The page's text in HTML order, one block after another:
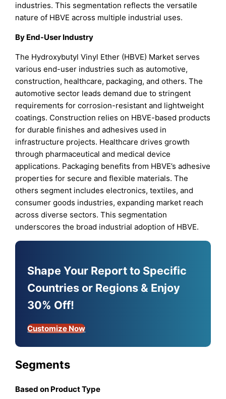
industries. This segmentation reflects the versatile
nature of HBVE across multiple industrial uses.
By End-User Industry
The Hydroxybutyl Vinyl Ether (HBVE) Market serves
various end-user industries such as automotive,
construction, healthcare, packaging, and others. The
automotive sector leads demand due to stringent
requirements for corrosion-resistant and lightweight
coatings. Construction relies on HBVE-based products
for durable finishes and adhesives used in
infrastructure projects. Healthcare drives growth
through pharmaceutical and medical device
applications. Packaging benefits from HBVE’s adhesive
properties for secure and flexible materials. The
others segment includes electronics, textiles, and
consumer goods industries, expanding market reach
across diverse sectors. This segmentation
underscores the broad industrial adoption of HBVE.
Shape Your Report to Specific
Countries or Regions & Enjoy
30% Off!
Customize Now
Segments
Based on Product Type